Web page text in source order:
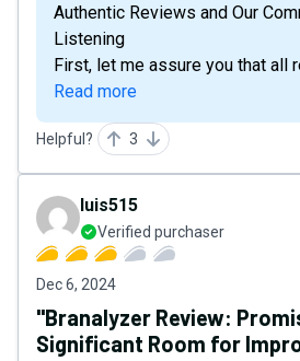
Authentic Reviews and Our
Listening
First, let me assure you that all
Read more
Helpful? 3
luis515
Verified purchaser
Dec 6, 2024
"Branalyzer Review:
Significant Room for